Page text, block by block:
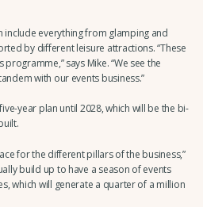
everything from glamping and
by different leisure attractions. “These
says Mike. “We see the
with our events business.”
year plan until 2028, which will be the bi-
for the different pillars of the business,”
build up to have a season of events
which will generate a quarter of a million